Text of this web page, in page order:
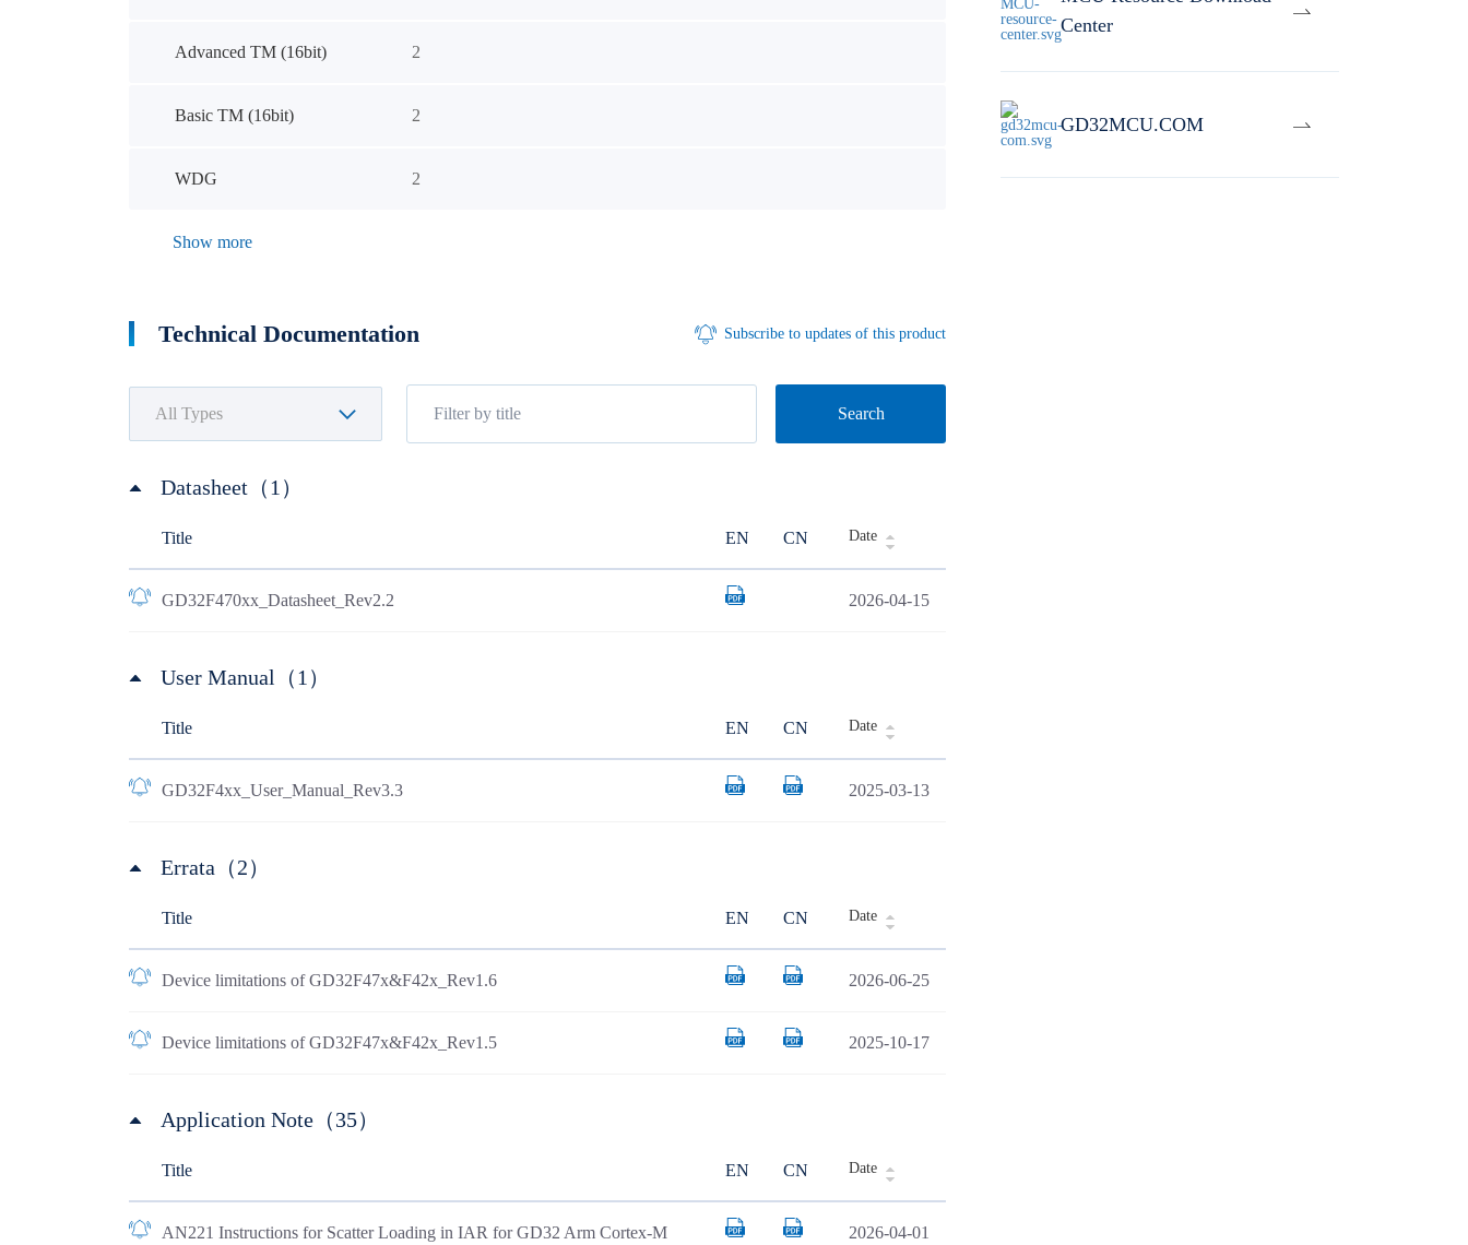
Advanced TM (16bit) 2
Basic TM (16bit) 2
WDG 2
Show more
Technical Documentation Subscribe to updates of this product
Search
Datasheet（1）
Title EN CN Date
GD32F470xx_Datasheet_Rev2.2 2026-04-15
User Manual（1）
Title EN CN Date
GD32F4xx_User_Manual_Rev3.3 2025-03-13
Errata（2）
Title EN CN Date
Device limitations of GD32F47x&F42x_Rev1.6 2026-06-25
Device limitations of GD32F47x&F42x_Rev1.5 2025-10-17
Application Note（35）
Title EN CN Date
AN221 Instructions for Scatter Loading in IAR for GD32 Arm Cortex-M
2026-04-01
Center
GD32MCU.COM